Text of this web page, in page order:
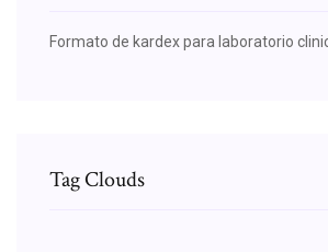
Formato de kardex para laboratorio
Tag Clouds